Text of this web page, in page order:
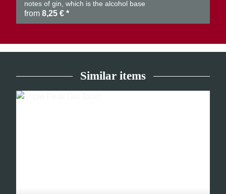
notes of gin, which is the alcohol base
from 8,25 € *
Similar items